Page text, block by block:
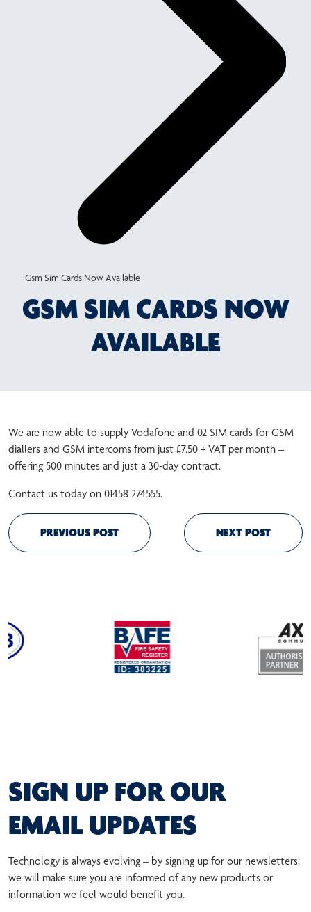
Gsm Sim Cards Now Available
GSM SIM CARDS NOW
AVAILABLE
We are now able to supply Vodafone and 02 SIM cards for GSM
diallers and GSM intercoms from just £7.50 + VAT per month –
offering 500 minutes and just a 30-day contract.
Contact us today on 01458 274555.
PREVIOUS POST NEXT POST
SIGN UP FOR OUR
EMAIL UPDATES
Technology is always evolving – by signing up for our newsletters;
we will make sure you are informed of any new products or
information we feel would benefit you.